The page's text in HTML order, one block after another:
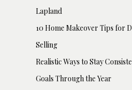
Lapland
10 Home Makeover Tips for
Selling
Realistic Ways to Stay
Goals Through the Year